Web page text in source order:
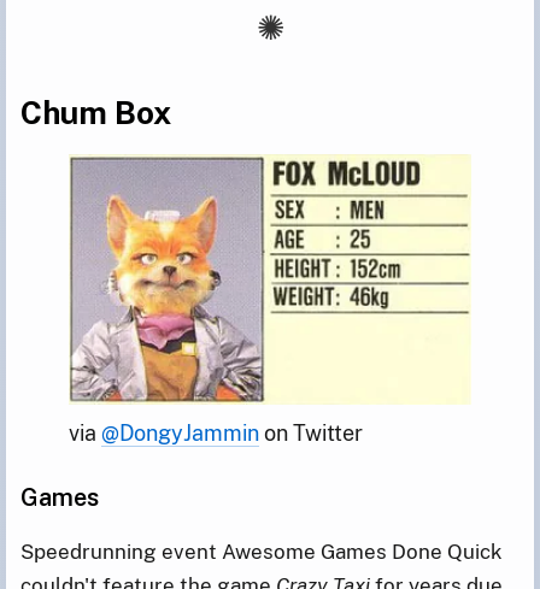
Chum Box
via @DongyJammin on Twitter
Games
Speedrunning event Awesome Games Done Quick